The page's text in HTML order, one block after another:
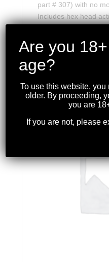
part # 307) with no
Includes hex head
Are you
age?
To use this website, you
older. By proceeding,
you are
If you are not, please